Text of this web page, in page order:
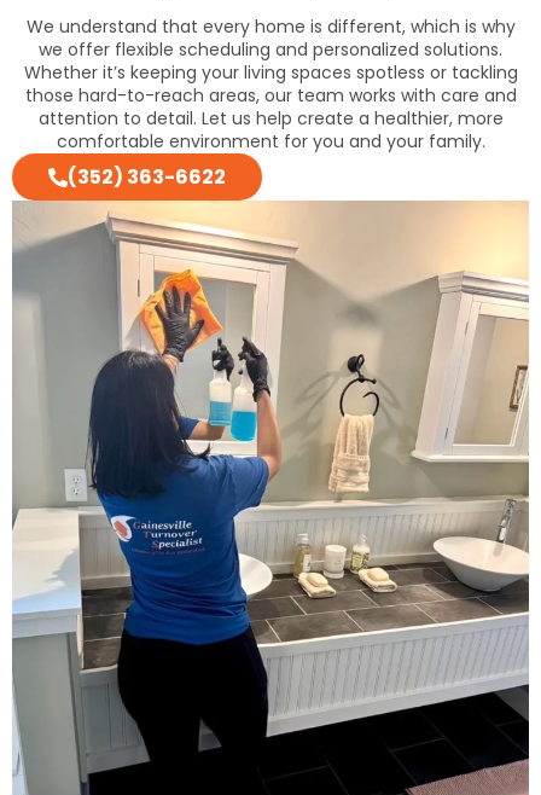
We understand that every home is different, which is why
we offer flexible scheduling and personalized solutions.
Whether it’s keeping your living spaces spotless or tackling
those hard-to-reach areas, our team works with care and
attention to detail. Let us help create a healthier, more
comfortable environment for you and your family.
(352) 363-6622